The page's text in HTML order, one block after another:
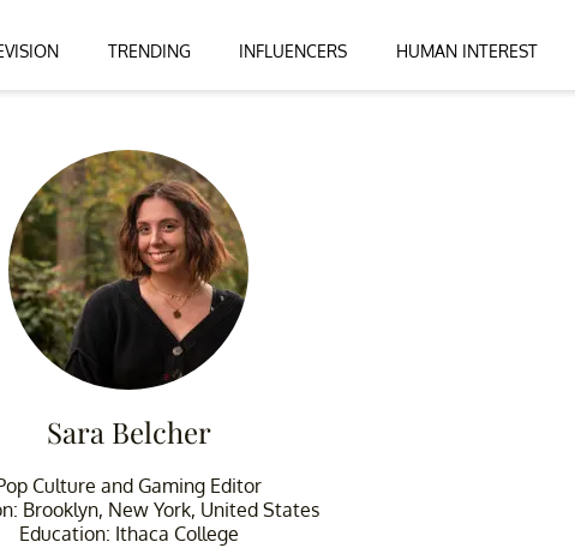
TRENDING INFLUENCERS HUMAN INTEREST
Sara Belcher
Culture and Gaming Editor
Brooklyn, New York, United States
Education: Ithaca College